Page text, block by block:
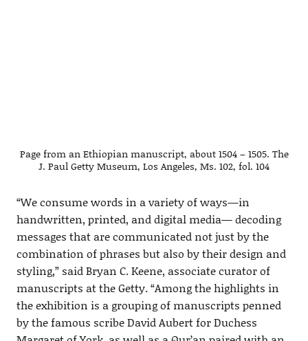
Page from an Ethiopian manuscript, about 1504 – 1505. The
J. Paul Getty Museum, Los Angeles, Ms. 102, fol. 104
“We consume words in a variety of ways—in
handwritten, printed, and digital media— decoding
messages that are communicated not just by the
combination of phrases but also by their design and
styling,” said Bryan C. Keene, associate curator of
manuscripts at the Getty. “Among the highlights in
the exhibition is a grouping of manuscripts penned
by the famous scribe David Aubert for Duchess